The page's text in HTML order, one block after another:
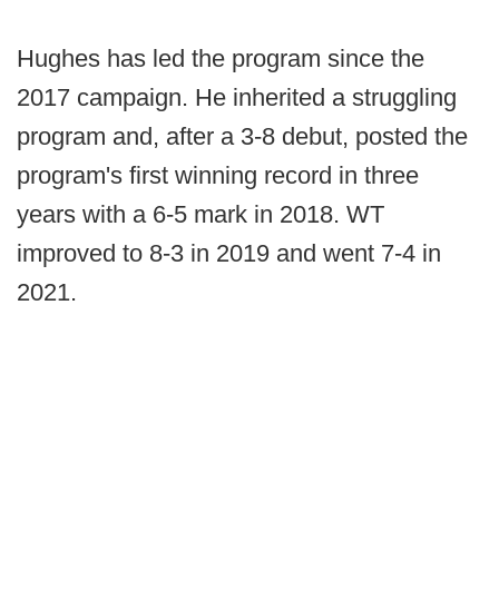
Hughes has led the program since the
2017 campaign. He inherited a struggling
program and, after a 3-8 debut, posted the
program's first winning record in three
years with a 6-5 mark in 2018. WT
improved to 8-3 in 2019 and went 7-4 in
2021.